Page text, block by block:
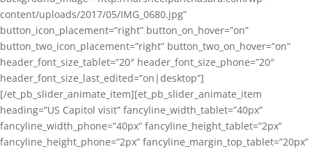
content/uploads/2017/05/IMG_0680.jpg”
button_icon_placement=”right” button_on_hover=”on”
button_two_icon_placement=”right” button_two_on_hover=”on”
header_font_size_tablet=”20″ header_font_size_phone=”20″
header_font_size_last_edited=”on|desktop”]
[/et_pb_slider_animate_item][et_pb_slider_animate_item
heading=”US Capitol visit” fancyline_width_tablet=”40px”
fancyline_width_phone=”40px” fancyline_height_tablet=”2px”
fancyline_height_phone=”2px” fancyline_margin_top_tablet=”20px”